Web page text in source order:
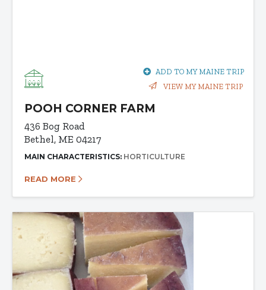
ADD TO MY MAINE TRIP
VIEW MY MAINE TRIP
POOH CORNER FARM
436 Bog Road
Bethel, ME 04217
MAIN CHARACTERISTICS: HORTICULTURE
READ MORE